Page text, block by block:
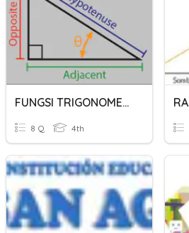
FUNGSI TRIGONOMETRI
8 Q 4th